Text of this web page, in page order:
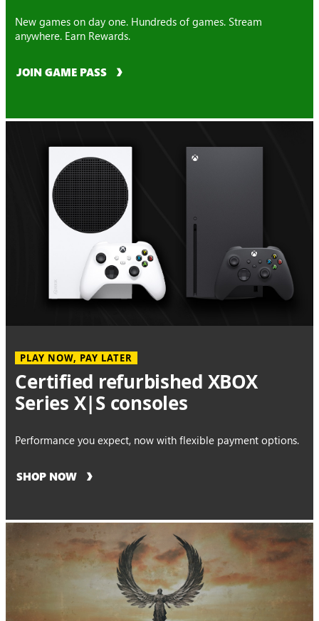
New games on day one. Hundreds of games. Stream
anywhere. Earn Rewards.
JOIN GAME PASS
PLAY NOW, PAY LATER
Certified refurbished XBOX
Series X|S consoles
Performance you expect, now with flexible payment options.
SHOP NOW